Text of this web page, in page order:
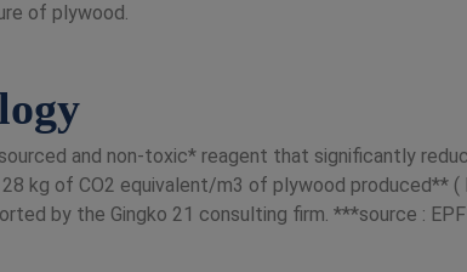
of plywood.
and non-toxic* reagent that significantly
kg of CO2 equivalent/m3 of plywood produced** (
by the Gingko 21 consulting firm. ***source :